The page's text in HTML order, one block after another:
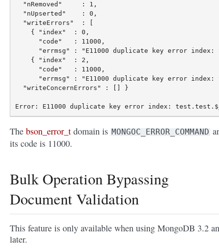
  "nRemoved"     : 1,
  "nUpserted"    : 0,
  "writeErrors"  : [
    { "index"  : 0,
      "code"   : 11000,
"errmsg" : "E11000 duplicate key error
    { "index"  : 2,
      "code"   : 11000,
"errmsg" : "E11000 duplicate key error
  "writeConcernErrors" : [] }
The bson_error_t domain is MONGOC_ERROR_COMMAND
its code is 11000.
Bulk Operation Bypassing
Document Validation
This feature is only available when using MongoDB 3.2
later.